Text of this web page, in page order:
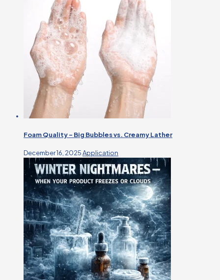
Foam Quality – Big Bubbles vs. Creamy Lather
December 16, 2025Application